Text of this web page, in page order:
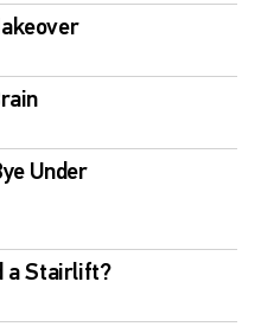
Under
a Stairlift?